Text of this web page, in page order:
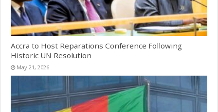
Accra to Host Reparations Conference Following
Historic UN Resolution
May 21, 2026